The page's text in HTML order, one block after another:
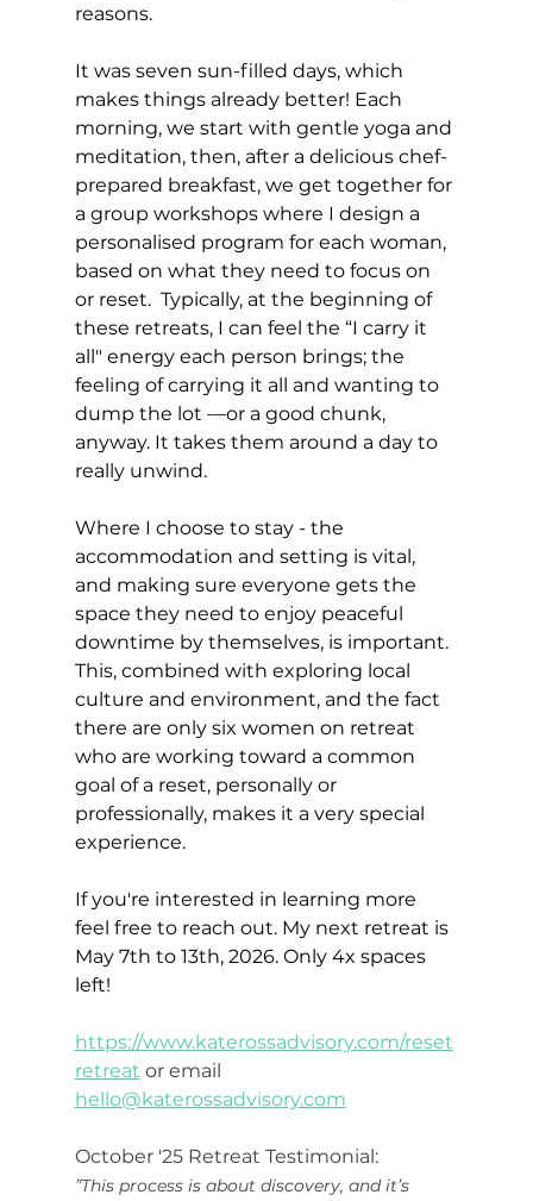
reasons.
It was seven sun-filled days, which
makes things already better! Each
morning, we start with gentle yoga and
meditation, then, after a delicious chef-
prepared breakfast, we get together for
a group workshops where I design a
personalised program for each woman,
based on what they need to focus on
or reset.  Typically, at the beginning of
these retreats, I can feel the “I carry it
all" energy each person brings; the
feeling of carrying it all and wanting to
dump the lot —or a good chunk,
anyway. It takes them around a day to
really unwind.
Where I choose to stay - the
accommodation and setting is vital,
and making sure everyone gets the
space they need to enjoy peaceful
downtime by themselves, is important.
This, combined with exploring local
culture and environment, and the fact
there are only six women on retreat
who are working toward a common
goal of a reset, personally or
professionally, makes it a very special
experience.
If you're interested in learning more
feel free to reach out. My next retreat is
May 7th to 13th, 2026. Only 4x spaces
left!
https://www.katerossadvisory.com/reset
retreat or email
hello@katerossadvisory.com
October '25 Retreat Testimonial:
”This process is about discovery, and it’s